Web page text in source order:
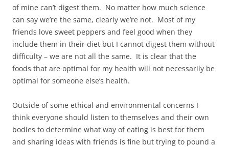
of mine can’t digest them. No matter how much science
can say we’re the same, clearly we’re not. Most of my
friends love sweet peppers and feel good when they
include them in their diet but I cannot digest them without
difficulty – we are not all the same. It is clear that the
foods that are optimal for my health will not necessarily be
optimal for someone else’s health.
Outside of some ethical and environmental concerns I
think everyone should listen to themselves and their own
bodies to determine what way of eating is best for them
and sharing ideas with friends is fine but trying to pound a